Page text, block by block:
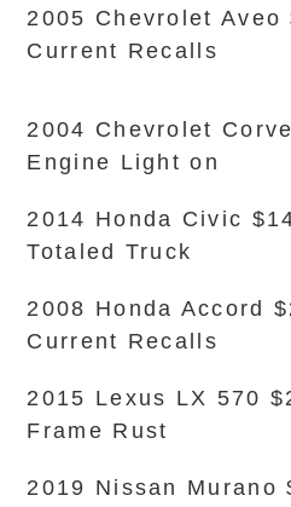
2005 Chevrolet Aveo
Current Recalls
2004 Chevrolet
Engine Light on
2014 Honda Civic
Totaled Truck
2008 Honda Accord
Current Recalls
2015 Lexus LX 570
Frame Rust
2019 Nissan Murano